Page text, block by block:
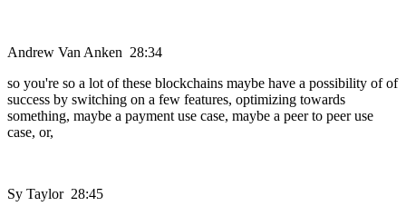
Andrew Van Anken 28:34
so you're so a lot of these blockchains maybe have a possibility of of
success by switching on a few features, optimizing towards
something, maybe a payment use case, maybe a peer to peer use
case, or,
Sy Taylor 28:45